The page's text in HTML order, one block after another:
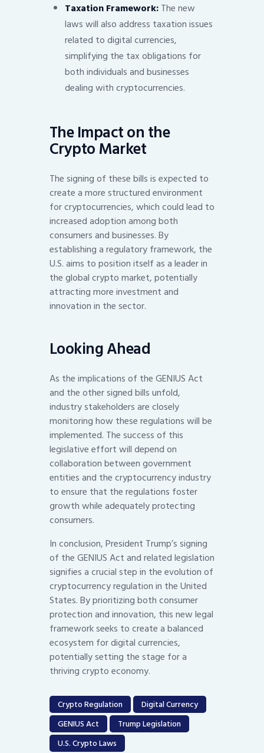
Taxation Framework:The new
laws will also address taxation issues
related to digital currencies,
simplifying the tax obligations for
both individuals and businesses
dealing with cryptocurrencies.
The Impact on the
Crypto Market
The signing of these bills is expected to
create a more structured environment
for cryptocurrencies, which could lead to
increased adoption among both
consumers and businesses. By
establishing a regulatory framework, the
U.S. aims to position itself as a leader in
the global crypto market, potentially
attracting more investment and
innovation in the sector.
Looking Ahead
As the implications of the GENIUS Act
and the other signed bills unfold,
industry stakeholders are closely
monitoring how these regulations will be
implemented. The success of this
legislative effort will depend on
collaboration between government
entities and the cryptocurrency industry
to ensure that the regulations foster
growth while adequately protecting
consumers.
In conclusion, President Trump’s signing
of the GENIUS Act and related legislation
signifies a crucial step in the evolution of
cryptocurrency regulation in the United
States. By prioritizing both consumer
protection and innovation, this new legal
framework seeks to create a balanced
ecosystem for digital currencies,
potentially setting the stage for a
thriving crypto economy.
Crypto Regulation
Digital Currency
GENIUS Act
Trump Legislation
U.S. Crypto Laws